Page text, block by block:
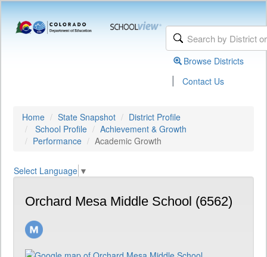
Browse Districts
| Contact Us
Home State Snapshot
District Profile
School Profile
Achievement & Growth
Performance
Academic Growth
Select Language ▼
Orchard Mesa Middle School (6562)